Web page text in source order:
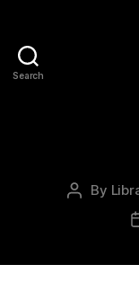
Search
By